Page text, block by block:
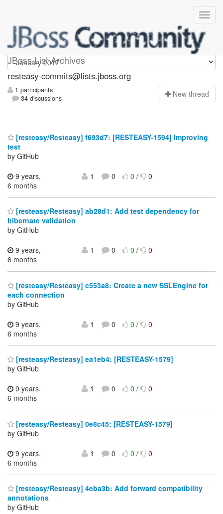
JBoss List Archives
resteasy-commits
resteasy-commits@lists.jboss.org
1 participants
34 discussions
New thread
[resteasy/Resteasy] f693d7: [RESTEASY-1594] Improving
test
by GitHub
9 years,
6 months
1 0 0/ 0
[resteasy/Resteasy] ab28d1: Add test dependency for
hibernate validation
by GitHub
9 years,
6 months
1 0 0/ 0
[resteasy/Resteasy] c553a8: Create a new SSLEngine for
each connection
by GitHub
9 years,
6 months
1 0 0/ 0
[resteasy/Resteasy] ea1eb4: [RESTEASY-1579]
by GitHub
9 years,
6 months
1 0 0/ 0
[resteasy/Resteasy] 0e8c45: [RESTEASY-1579]
by GitHub
9 years,
6 months
1 0 0/ 0
[resteasy/Resteasy] 4eba3b: Add forward compatibility
annotations
by GitHub